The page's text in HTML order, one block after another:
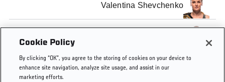
Valentina Shevchenko
Cookie Policy
By clicking “OK”, you agree to the storing of cookies on your device to
enhance site navigation, analyze site usage, and assist in our
marketing efforts.